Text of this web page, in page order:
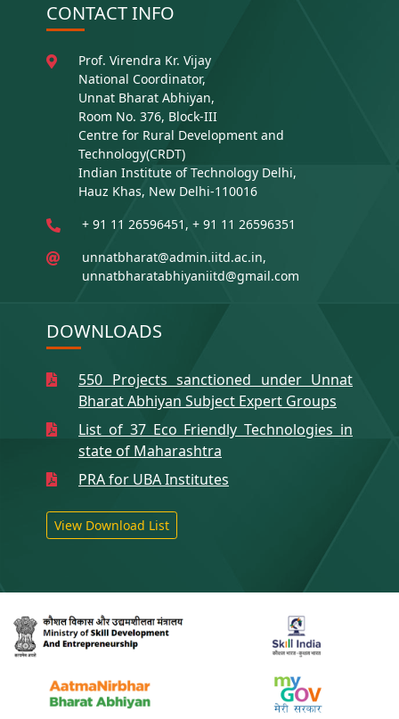
CONTACT INFO
Prof. Virendra Kr. Vijay
National Coordinator,
Unnat Bharat Abhiyan,
Room No. 376, Block-III
Centre for Rural Development and
Technology(CRDT)
Indian Institute of Technology Delhi,
Hauz Khas, New Delhi-110016
+ 91 11 26596451, + 91 11 26596351
unnatbharat@admin.iitd.ac.in,
unnatbharatabhiyaniitd@gmail.com
DOWNLOADS
550 Projects sanctioned under Unnat
Bharat Abhiyan Subject Expert Groups
List of 37 Eco Friendly Technologies in
state of Maharashtra
PRA for UBA Institutes
View Download List